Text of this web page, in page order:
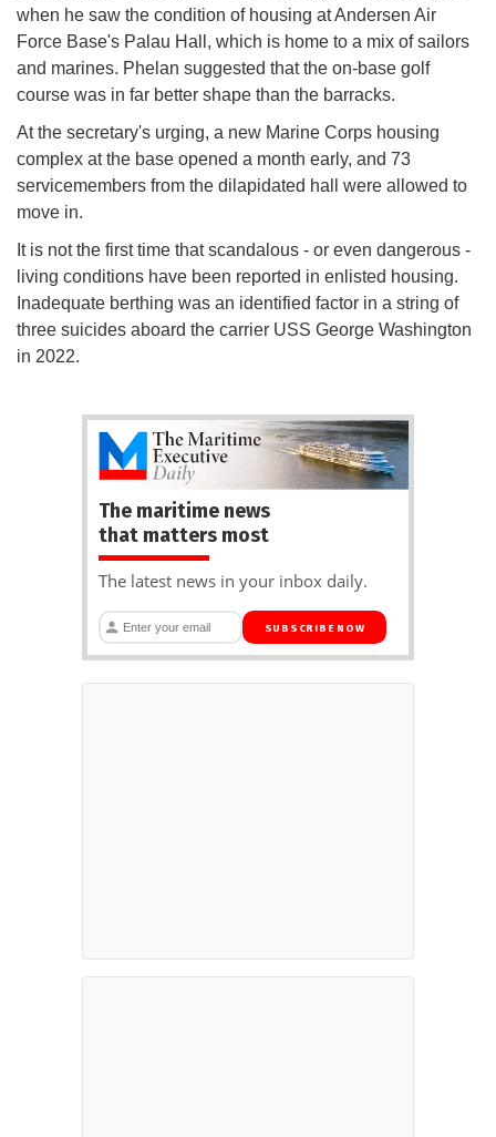
when he saw the condition of housing at Andersen Air
Force Base's Palau Hall, which is home to a mix of sailors
and marines. Phelan suggested that the on-base golf
course was in far better shape than the barracks.
At the secretary's urging, a new Marine Corps housing
complex at the base opened a month early, and 73
servicemembers from the dilapidated hall were allowed to
move in.
It is not the first time that scandalous - or even dangerous -
living conditions have been reported in enlisted housing.
Inadequate berthing was an identified factor in a string of
three suicides aboard the carrier USS George Washington
in 2022.
The maritime news
that matters most
The latest news in your inbox daily.
SUBSCRIBE NOW